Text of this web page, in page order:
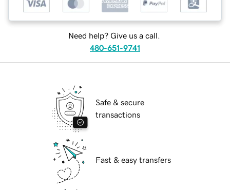
Need help? Give us a call.
480-651-9741
Safe & secure
transactions
Fast & easy transfers